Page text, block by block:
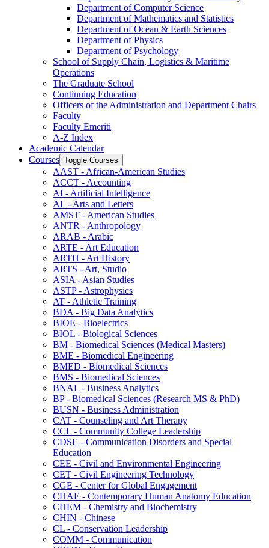
Department of Computer Science
Department of Mathematics and Statistics
Department of Ocean &​ Earth Sciences
Department of Physics
Department of Psychology
School of Supply Chain, Logistics &​ Maritime
Operations
The Graduate School
Continuing Education
Officers of the Administration and Department Chairs
Faculty
Faculty Emeriti
A-​Z Index
Academic Calendar
Courses Toggle Courses
AAST -​ African-​American Studies
ACCT -​ Accounting
AI -​ Artificial Intelligence
AL -​ Arts and Letters
AMST -​ American Studies
ANTR -​ Anthropology
ARAB -​ Arabic
ARTE -​ Art Education
ARTH -​ Art History
ARTS -​ Art, Studio
ASIA -​ Asian Studies
ASTP -​ Astrophysics
AT -​ Athletic Training
BDA -​ Big Data Analytics
BIOE -​ Bioelectrics
BIOL -​ Biological Sciences
BM -​ Biomedical Sciences (Medical Masters)
BME -​ Biomedical Engineering
BMED -​ Biomedical Sciences
BMS -​ Biomedical Sciences
BNAL -​ Business Analytics
BP -​ Biomedical Sciences (Research MS &​ PhD)
BUSN -​ Business Administration
CAT -​ Counseling and Art Therapy
CCL -​ Community College Leadership
CDSE -​ Communication Disorders and Special
Education
CEE -​ Civil and Environmental Engineering
CET -​ Civil Engineering Technology
CGE -​ Center for Global Engagement
CHAE -​ Contemporary Human Anatomy Education
CHEM -​ Chemistry and Biochemistry
CHIN -​ Chinese
CL -​ Conservation Leadership
COMM -​ Communication